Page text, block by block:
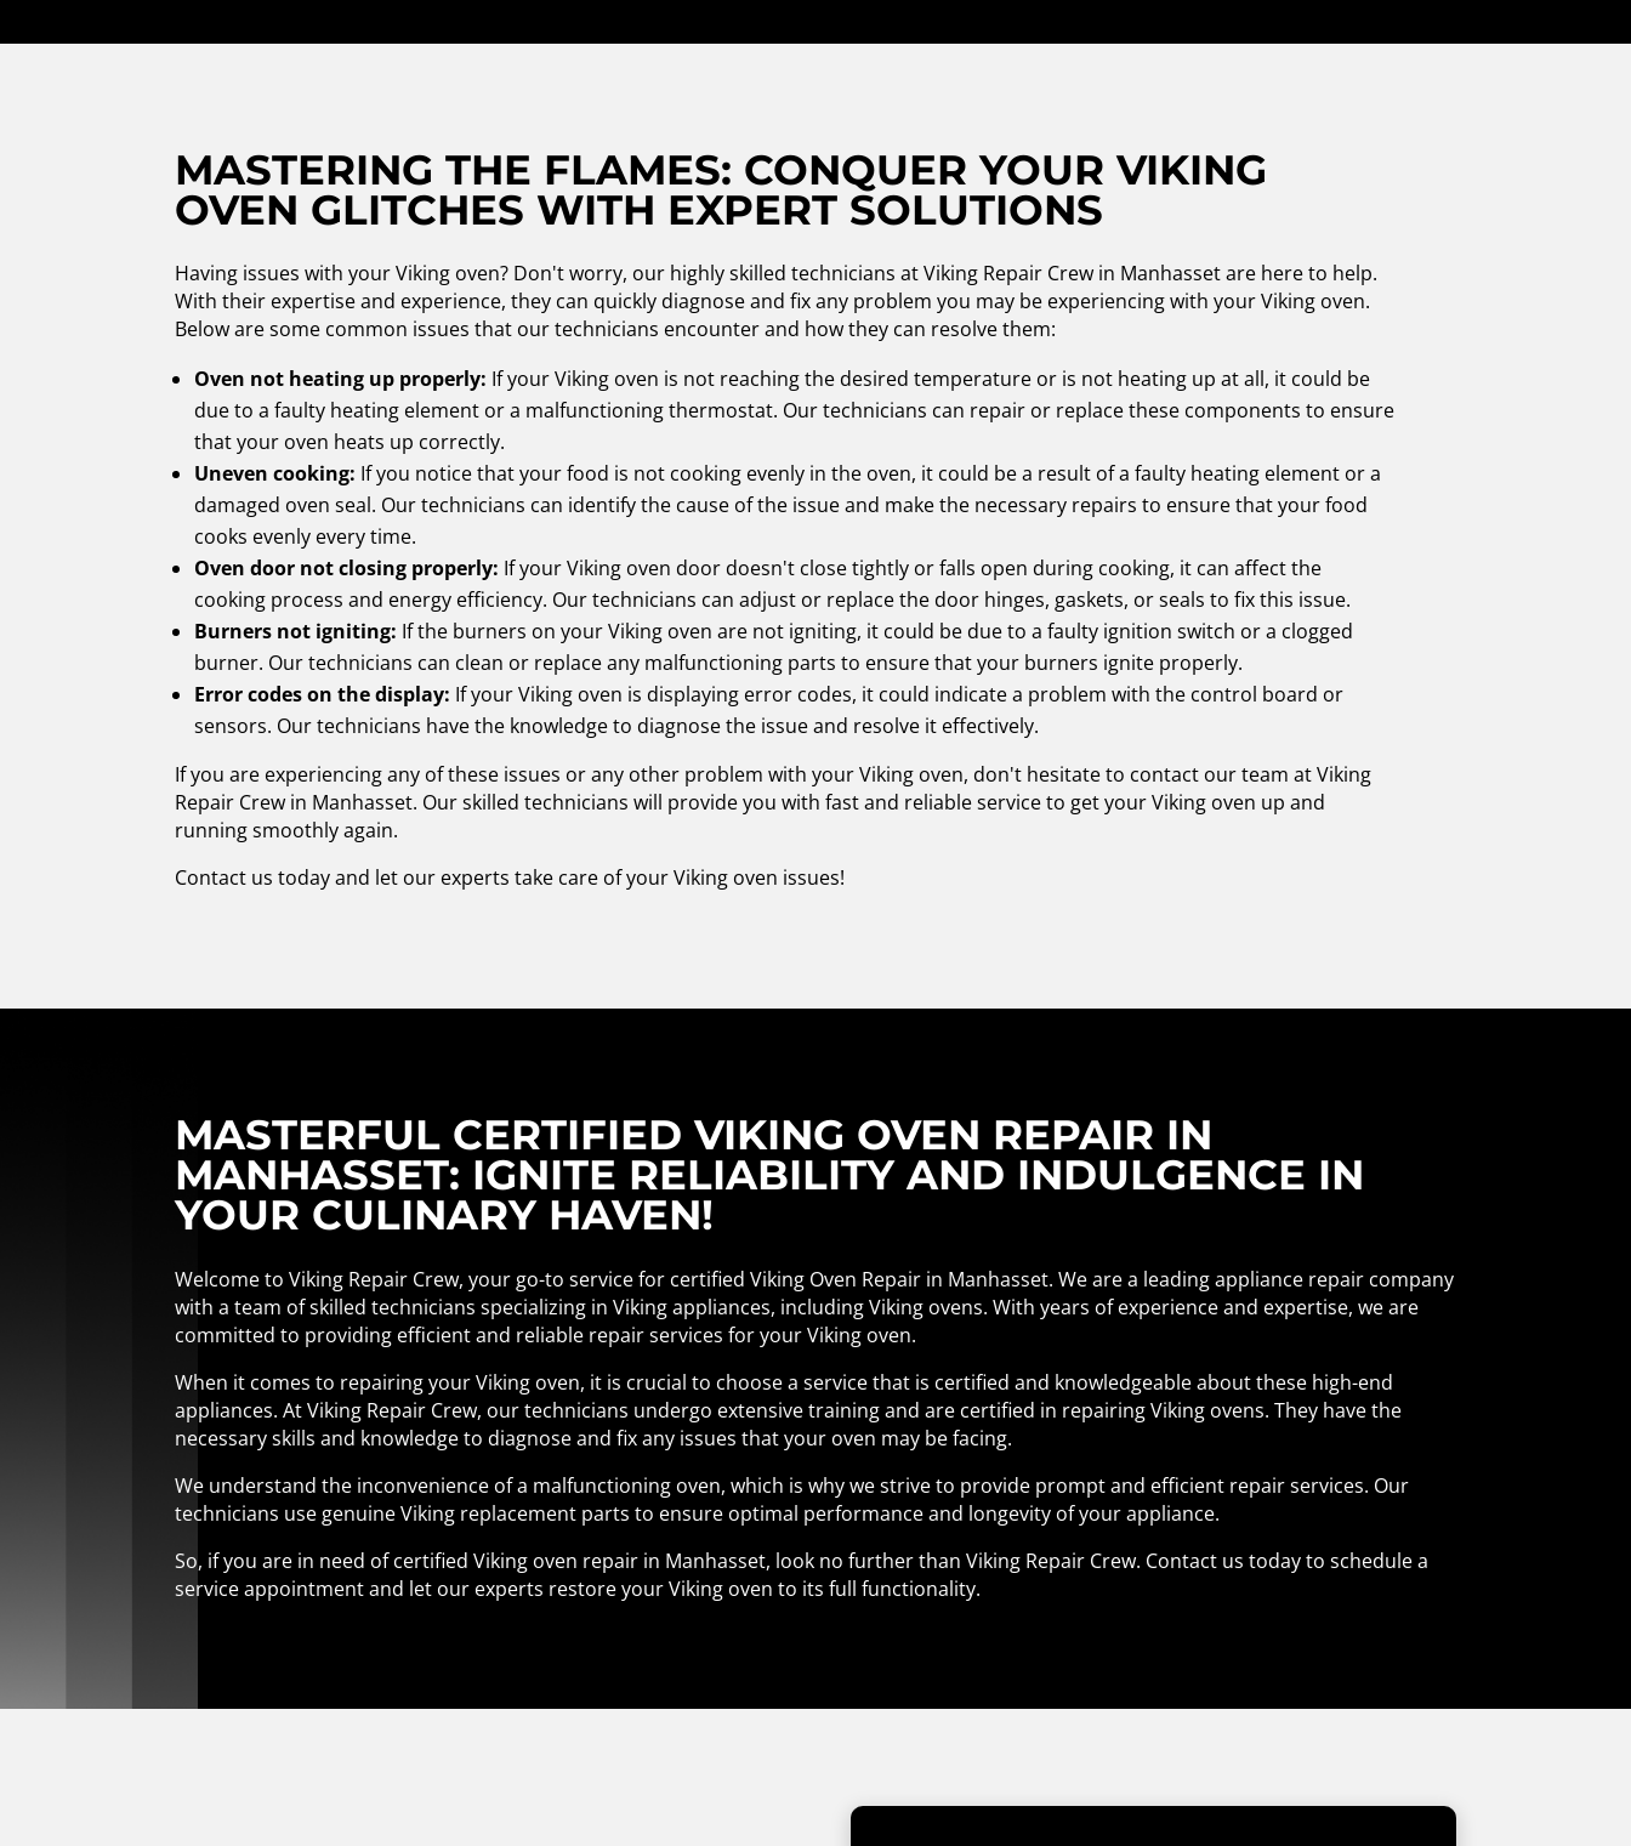
MASTERING THE FLAMES: CONQUER YOUR VIKING
OVEN GLITCHES WITH EXPERT SOLUTIONS
Having issues with your Viking oven? Don't worry, our highly skilled technicians at Viking Repair Crew in Manhasset are here to help.
With their expertise and experience, they can quickly diagnose and fix any problem you may be experiencing with your Viking oven.
Below are some common issues that our technicians encounter and how they can resolve them:
Oven not heating up properly: If your Viking oven is not reaching the desired temperature or is not heating up at all, it could be
due to a faulty heating element or a malfunctioning thermostat. Our technicians can repair or replace these components to ensure
that your oven heats up correctly.
Uneven cooking: If you notice that your food is not cooking evenly in the oven, it could be a result of a faulty heating element or a
damaged oven seal. Our technicians can identify the cause of the issue and make the necessary repairs to ensure that your food
cooks evenly every time.
Oven door not closing properly: If your Viking oven door doesn't close tightly or falls open during cooking, it can affect the
cooking process and energy efficiency. Our technicians can adjust or replace the door hinges, gaskets, or seals to fix this issue.
Burners not igniting: If the burners on your Viking oven are not igniting, it could be due to a faulty ignition switch or a clogged
burner. Our technicians can clean or replace any malfunctioning parts to ensure that your burners ignite properly.
Error codes on the display: If your Viking oven is displaying error codes, it could indicate a problem with the control board or
sensors. Our technicians have the knowledge to diagnose the issue and resolve it effectively.
If you are experiencing any of these issues or any other problem with your Viking oven, don't hesitate to contact our team at Viking
Repair Crew in Manhasset. Our skilled technicians will provide you with fast and reliable service to get your Viking oven up and
running smoothly again.
Contact us today and let our experts take care of your Viking oven issues!
MASTERFUL CERTIFIED VIKING OVEN REPAIR IN
MANHASSET: IGNITE RELIABILITY AND INDULGENCE IN
YOUR CULINARY HAVEN!
Welcome to Viking Repair Crew, your go-to service for certified Viking Oven Repair in Manhasset. We are a leading appliance repair company
with a team of skilled technicians specializing in Viking appliances, including Viking ovens. With years of experience and expertise, we are
committed to providing efficient and reliable repair services for your Viking oven.
When it comes to repairing your Viking oven, it is crucial to choose a service that is certified and knowledgeable about these high-end
appliances. At Viking Repair Crew, our technicians undergo extensive training and are certified in repairing Viking ovens. They have the
necessary skills and knowledge to diagnose and fix any issues that your oven may be facing.
We understand the inconvenience of a malfunctioning oven, which is why we strive to provide prompt and efficient repair services. Our
technicians use genuine Viking replacement parts to ensure optimal performance and longevity of your appliance.
So, if you are in need of certified Viking oven repair in Manhasset, look no further than Viking Repair Crew. Contact us today to schedule a
service appointment and let our experts restore your Viking oven to its full functionality.